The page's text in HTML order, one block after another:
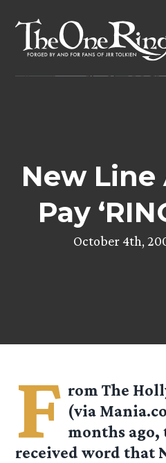
content
New
Pay
October 4th,
F romThe
(via
months ago,
received word that